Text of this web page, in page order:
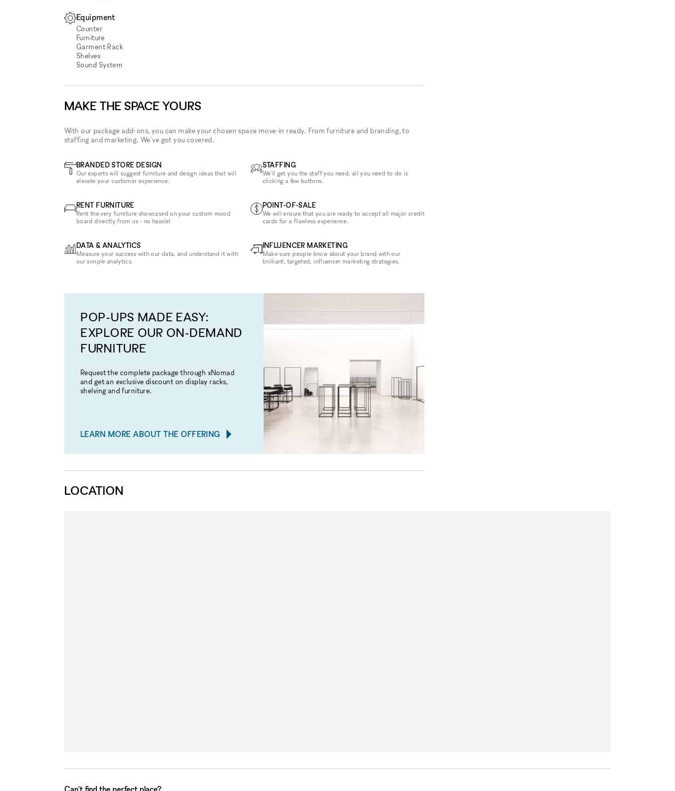
Equipment
Counter
Furniture
Garment Rack
Shelves
Sound System
MAKE THE SPACE YOURS
With our package add-ons, you can make your chosen space move-in ready. From furniture and branding, to
staffing and marketing. We've got you covered.
BRANDED STORE DESIGN
Our experts will suggest furniture and design ideas that will
elevate your customer experience.
RENT FURNITURE
Rent the very furniture showcased on your custom mood
board directly from us - no hassle!
DATA & ANALYTICS
Measure your success with our data, and understand it with
our simple analytics.
STAFFING
We'll get you the staff you need, all you need to do is
clicking a few buttons.
POINT-OF-SALE
We will ensure that you are ready to accept all major credit
cards for a flawless experience.
INFLUENCER MARKETING
Make sure people know about your brand with our
brilliant, targeted, influencer marketing strategies.
POP-UPS MADE EASY:
EXPLORE OUR ON-DEMAND
FURNITURE
Request the complete package through xNomad
and get an exclusive discount on display racks,
shelving and furniture.
LEARN MORE ABOUT THE OFFERING
LOCATION
Can't find the perfect place?